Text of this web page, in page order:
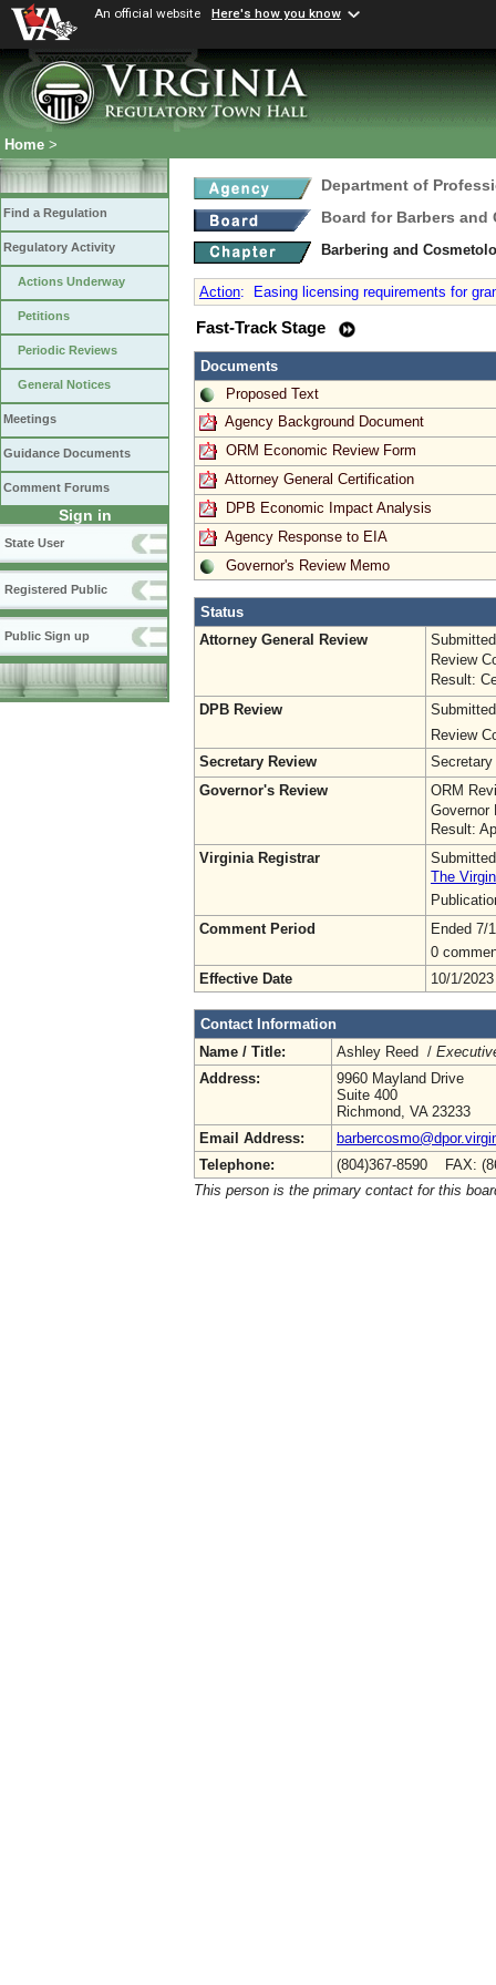
An official website Here's how you know
Home >
Find a Regulation
Regulatory Activity
Actions Underway
Petitions
Periodic Reviews
General Notices
Meetings
Guidance Documents
Comment Forums
Sign in
State User
Registered Public
Public Sign up
Department of
Board for Barbers and
Barbering and
Action: Easing licensing requirements for
Fast-Track Stage
Documents
Proposed Text
Agency Background Document
ORM Economic Review Form
Attorney General Certification
DPB Economic Impact Analysis
Agency Response to EIA
Governor's Review Memo
Status
Attorney General Review
Review
Result:
DPB Review
Review
Secretary Review
Secretary
Governor's Review
ORM
Governor
Result:
Virginia Registrar
The
Comment Period
Ended 7/
0
Effective Date
10/1/2023
Contact Information
Name / Title:
Ashley Reed /
Address:
9960 Mayland Drive
Suite 400
Richmond, VA 23233
Email Address:
Telephone:
(804)367-8590 FAX:
This person is the primary contact for this